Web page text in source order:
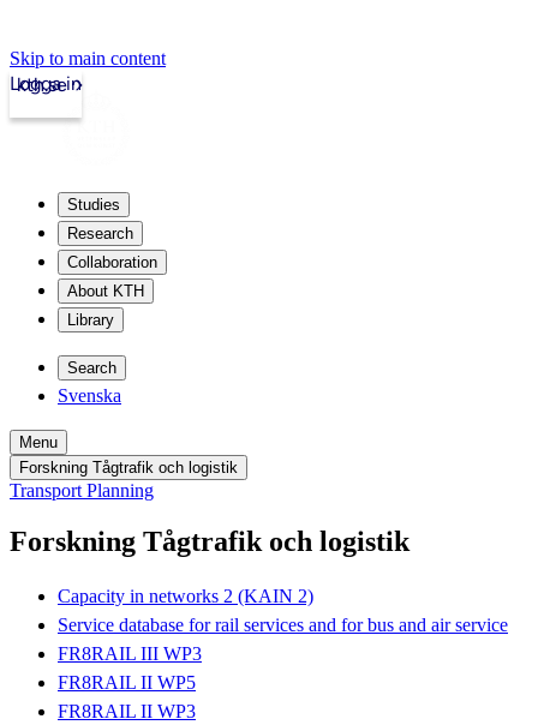
Skip to main content
kth.se
Logga in
Studies
Research
Collaboration
About KTH
Library
Search
Svenska
Menu
Forskning Tågtrafik och logistik
Transport Planning
Forskning Tågtrafik och logistik
Capacity in networks 2 (KAIN 2)
Service database for rail services and for bus and air service
FR8RAIL III WP3
FR8RAIL II WP5
FR8RAIL II WP3